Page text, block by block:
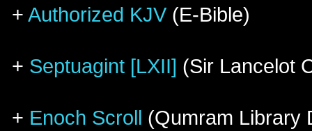
+ Authorized KJV (E-Bible)
+ Septuagint [LXII] (Sir Lancelot
+ Enoch Scroll (Qumram Library